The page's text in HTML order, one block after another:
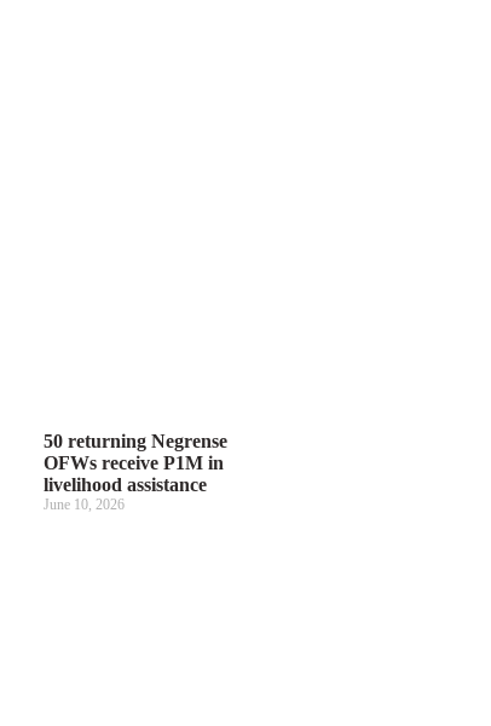
50 returning Negrense
OFWs receive P1M in
livelihood assistance
June 10, 2026